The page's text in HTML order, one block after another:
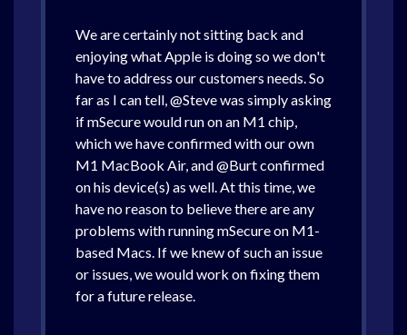
We are certainly not sitting back and
enjoying what Apple is doing so we don't
have to address our customers needs. So
far as I can tell, @Steve was simply asking
if mSecure would run on an M1 chip,
which we have confirmed with our own
M1 MacBook Air, and @Burt confirmed
on his device(s) as well. At this time, we
have no reason to believe there are any
problems with running mSecure on M1-
based Macs. If we knew of such an issue
or issues, we would work on fixing them
for a future release.